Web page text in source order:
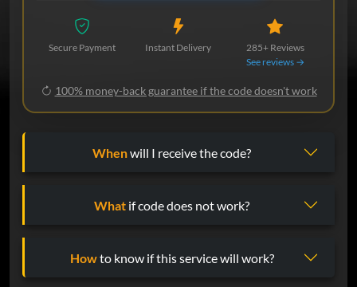
Secure Payment Instant Delivery
285+ Reviews
See reviews →
100% money-back guarantee if the code doesn't work
Whenwill I receive the code?
What if code does not work?
Howto know if this service will work?